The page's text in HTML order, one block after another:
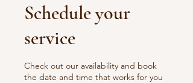
Schedule your
service
Check out our availability and book
the date and time that works for you